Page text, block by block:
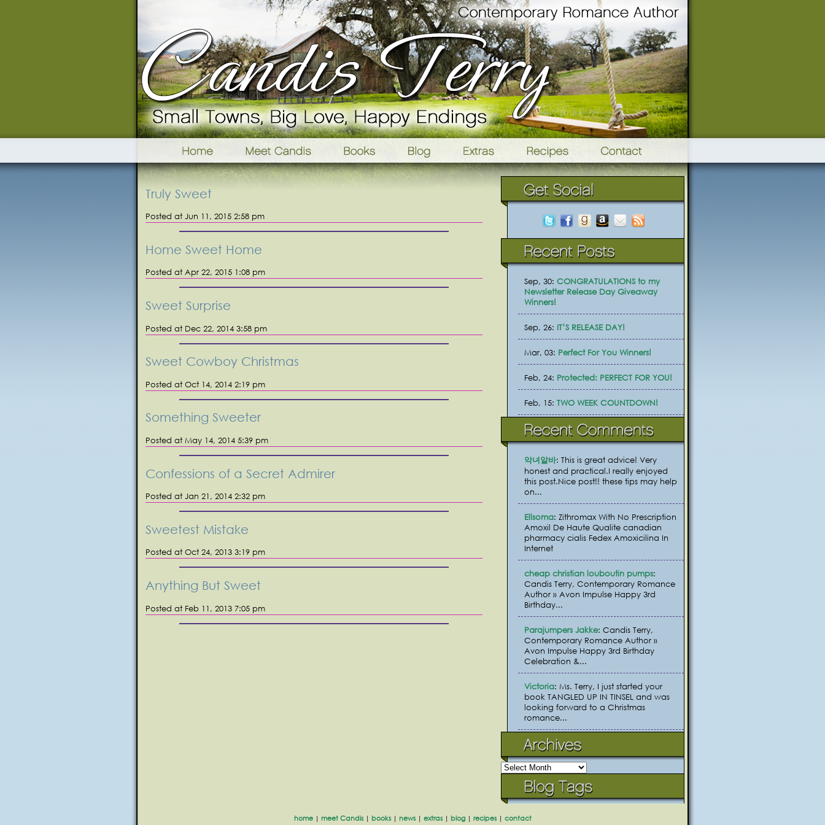
Truly Sweet
Posted at Jun 11, 2015 2:58 pm
Home Sweet Home
Posted at Apr 22, 2015 1:08 pm
Sweet Surprise
Posted at Dec 22, 2014 3:58 pm
Sweet Cowboy Christmas
Posted at Oct 14, 2014 2:19 pm
Something Sweeter
Posted at May 14, 2014 5:39 pm
Confessions of a Secret Admirer
Posted at Jan 21, 2014 2:32 pm
Sweetest Mistake
Posted at Oct 24, 2013 3:19 pm
Anything But Sweet
Posted at Feb 11, 2013 7:05 pm
Sep, 30: CONGRATULATIONS to my
Newsletter Release Day Giveaway
Winners!
Sep, 26: IT’S RELEASE DAY!
Mar, 03: Perfect For You Winners!
Feb, 24: Protected: PERFECT FOR YOU!
Feb, 15: TWO WEEK COUNTDOWN!
악녀알바: This is great advice! Very
honest and practical.I really enjoyed
this post.Nice post!! these tips may help
on...
Ellsoma: Zithromax With No Prescription
Amoxil De Haute Qualite canadian
pharmacy cialis Fedex Amoxicilina In
Internet
cheap christian louboutin pumps:
Candis Terry, Contemporary Romance
Author » Avon Impulse Happy 3rd
Birthday...
Parajumpers Jakke: Candis Terry,
Contemporary Romance Author »
Avon Impulse Happy 3rd Birthday
Celebration &...
Victoria: Ms. Terry, I just started your
book TANGLED UP IN TINSEL and was
looking forward to a Christmas
romance...
home| meet Candis| books| news| extras| blog| recipes| contact